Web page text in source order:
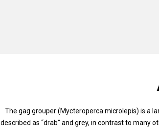
The gag grouper (Mycteroperca microlepis) is a
described as “drab” and grey, in contrast to many